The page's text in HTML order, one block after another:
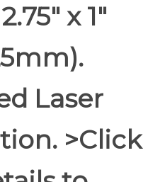
x 1"
Laser
>Click